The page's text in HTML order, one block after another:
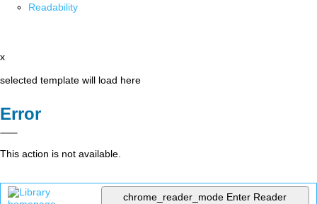
Readability
x
selected template will load here
Error
This action is not available.
chrome_reader_mode Enter Reader